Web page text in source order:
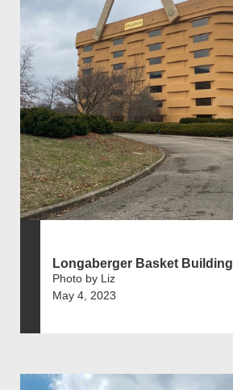
Longaberger Basket Building
Photo by Liz
May 4, 2023